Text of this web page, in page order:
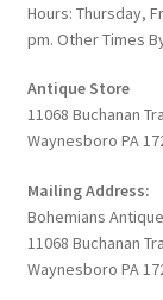
Hours: Thursday,
pm. Other Times
Antique Store
11068 Buchanan
Waynesboro PA
Mailing Address:
Bohemians
11068 Buchanan
Waynesboro PA